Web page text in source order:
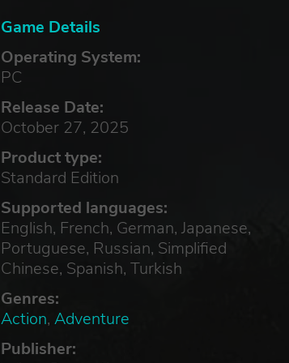
Game Details
Operating System:
PC
Release Date:
October 27, 2025
Product type:
Standard Edition
Supported languages:
English, French, German, Japanese,
Portuguese, Russian, Simplified
Chinese, Spanish, Turkish
Genres:
Action, Adventure
Publisher: